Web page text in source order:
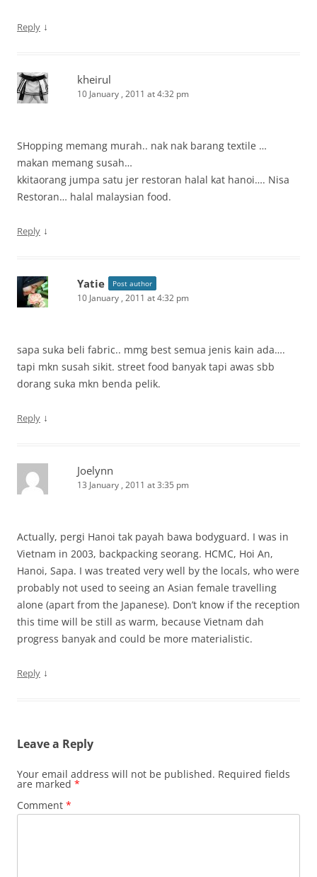
Reply ↓
kheirul
10 January , 2011 at 4:32 pm
SHopping memang murah.. nak nak barang textile …
makan memang susah…
kkitaorang jumpa satu jer restoran halal kat hanoi…. Nisa
Restoran… halal malaysian food.
Reply ↓
Yatie Post author
10 January , 2011 at 4:32 pm
sapa suka beli fabric.. mmg best semua jenis kain ada….
tapi mkn susah sikit. street food banyak tapi awas sbb
dorang suka mkn benda pelik.
Reply ↓
Joelynn
13 January , 2011 at 3:35 pm
Actually, pergi Hanoi tak payah bawa bodyguard. I was in
Vietnam in 2003, backpacking seorang. HCMC, Hoi An,
Hanoi, Sapa. I was treated very well by the locals, who were
probably not used to seeing an Asian female travelling
alone (apart from the Japanese). Don’t know if the reception
this time will be still as warm, because Vietnam dah
progress banyak and could be more materialistic.
Reply ↓
Leave a Reply
Your email address will not be published. Required fields
are marked *
Comment *